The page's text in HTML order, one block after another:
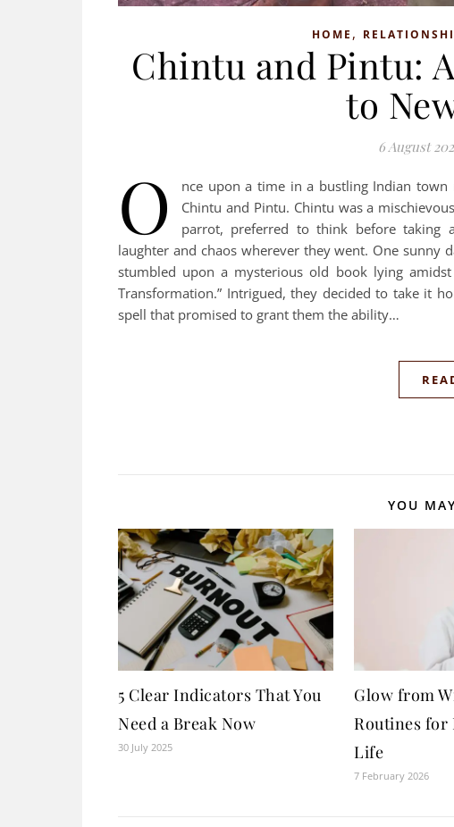
HOME ,
Chintu and Pintu:
to
6 August
O
nce upon a time in a bustling Indian
Chintu and Pintu. Chintu was a
parrot, preferred to think before taking
laughter and chaos wherever they went. One sunny
stumbled upon a mysterious old book lying
Transformation.” Intrigued, they decided to take it
spell that promised to grant them the ability…
YOU
5 Clear Indicators That You
Need a Break Now
30 July 2025
Glow from
Routines for
Life
7 February 2026